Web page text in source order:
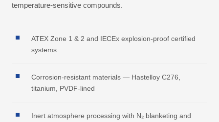
temperature-sensitive compounds.
ATEX Zone 1 & 2 and IECEx explosion-proof certified
systems
Corrosion-resistant materials — Hastelloy C276,
titanium, PVDF-lined
Inert atmosphere processing with N₂ blanketing and